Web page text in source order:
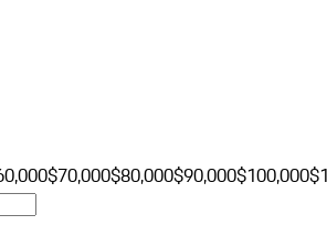
$70,000$80,000$90,000$100,000